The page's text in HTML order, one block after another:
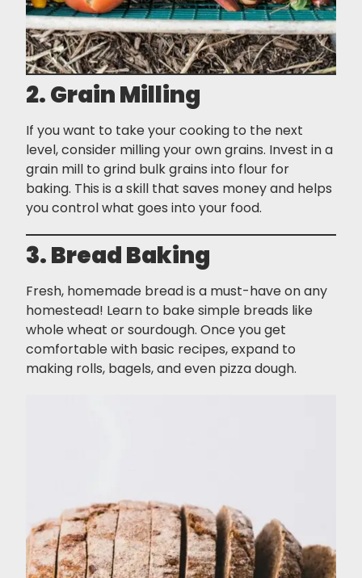
2. Grain Milling
If you want to take your cooking to the next
level, consider milling your own grains. Invest in a
grain mill to grind bulk grains into flour for
baking. This is a skill that saves money and helps
you control what goes into your food.
3. Bread Baking
Fresh, homemade bread is a must-have on any
homestead! Learn to bake simple breads like
whole wheat or sourdough. Once you get
comfortable with basic recipes, expand to
making rolls, bagels, and even pizza dough.